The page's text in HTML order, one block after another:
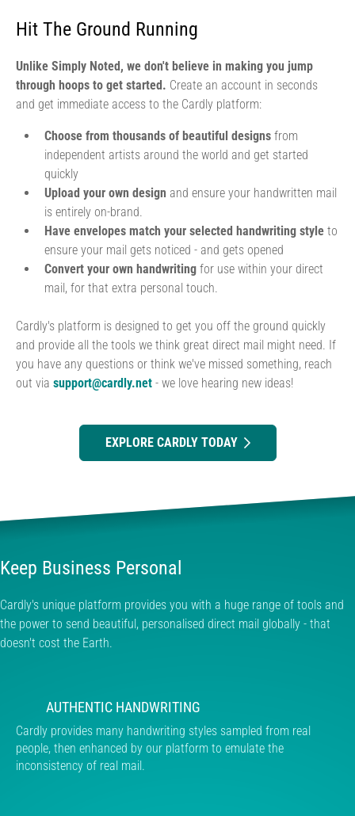
Hit The Ground Running
Unlike Simply Noted, we don't believe in making you jump
through hoops to get started. Create an account in seconds
and get immediate access to the Cardly platform:
Choose from thousands of beautiful designs from
independent artists around the world and get started
quickly
Upload your own design and ensure your handwritten mail
is entirely on-brand.
Have envelopes match your selected handwriting style to
ensure your mail gets noticed - and gets opened
Convert your own handwriting for use within your direct
mail, for that extra personal touch.
Cardly's platform is designed to get you off the ground quickly
and provide all the tools we think great direct mail might need. If
you have any questions or think we've missed something, reach
out via support@cardly.net - we love hearing new ideas!
EXPLORE CARDLY TODAY
Keep Business Personal
Cardly's unique platform provides you with a huge range of tools and
the power to send beautiful, personalised direct mail globally - that
doesn't cost the Earth.
AUTHENTIC HANDWRITING
Cardly provides many handwriting styles sampled from real
people, then enhanced by our platform to emulate the
inconsistency of real mail.